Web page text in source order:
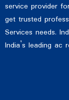
service provider
get trusted
Services needs.
India’s leading ac